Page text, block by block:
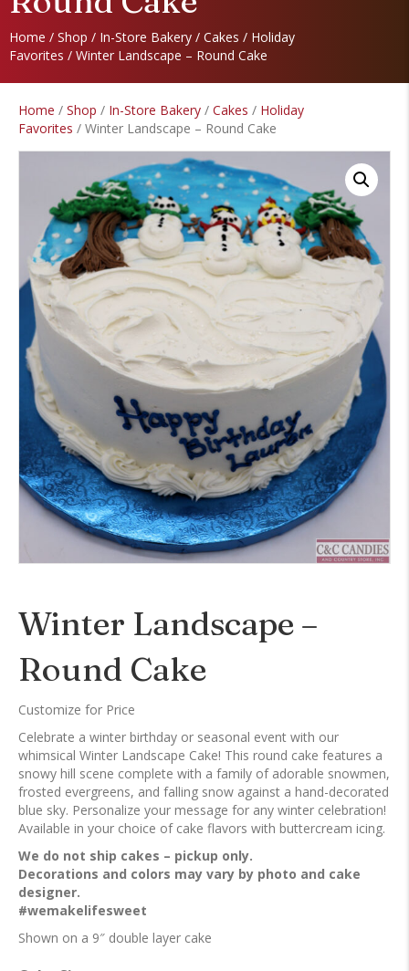
Home / Shop / In-Store Bakery / Cakes / Holiday
Favorites / Winter Landscape – Round Cake
Home / Shop / In-Store Bakery / Cakes / Holiday
Favorites / Winter Landscape – Round Cake
Winter Landscape –
Round Cake
Customize for Price
Celebrate a winter birthday or seasonal event with our
whimsical Winter Landscape Cake! This round cake features a
snowy hill scene complete with a family of adorable snowmen,
frosted evergreens, and falling snow against a hand-decorated
blue sky. Personalize your message for any winter celebration!
Available in your choice of cake flavors with buttercream icing.
We do not ship cakes – pickup only.
Decorations and colors may vary by photo and cake
designer.
#wemakelifesweet
Shown on a 9″ double layer cake